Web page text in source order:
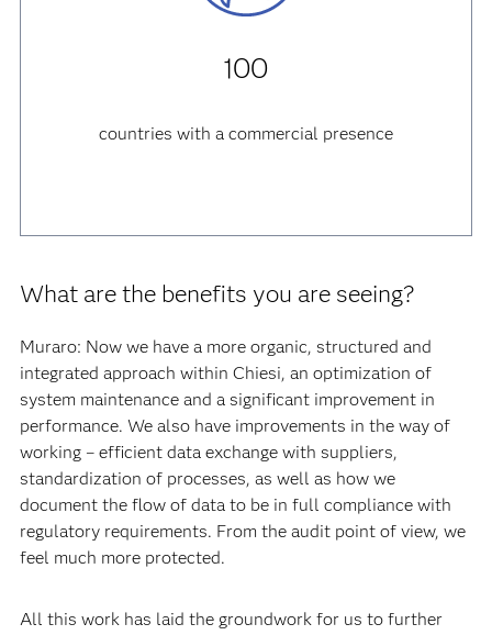
100
countries with a commercial presence
What are the benefits you are seeing?
Muraro: Now we have a more organic, structured and
integrated approach within Chiesi, an optimization of
system maintenance and a significant improvement in
performance. We also have improvements in the way of
working – efficient data exchange with suppliers,
standardization of processes, as well as how we
document the flow of data to be in full compliance with
regulatory requirements. From the audit point of view, we
feel much more protected.
All this work has laid the groundwork for us to further